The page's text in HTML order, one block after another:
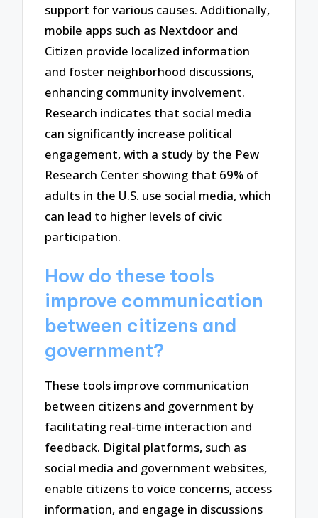
support for various causes. Additionally,
mobile apps such as Nextdoor and
Citizen provide localized information
and foster neighborhood discussions,
enhancing community involvement.
Research indicates that social media
can significantly increase political
engagement, with a study by the Pew
Research Center showing that 69% of
adults in the U.S. use social media, which
can lead to higher levels of civic
participation.
How do these tools
improve communication
between citizens and
government?
These tools improve communication
between citizens and government by
facilitating real-time interaction and
feedback. Digital platforms, such as
social media and government websites,
enable citizens to voice concerns, access
information, and engage in discussions